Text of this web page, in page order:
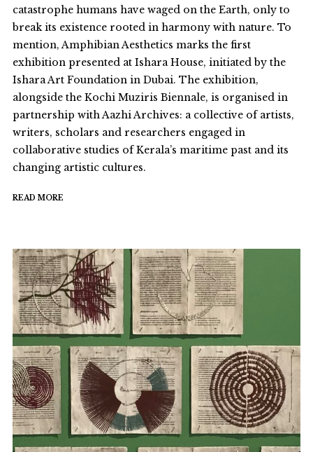
catastrophe humans have waged on the Earth, only to
break its existence rooted in harmony with nature. To
mention, Amphibian Aesthetics marks the first
exhibition presented at Ishara House, initiated by the
Ishara Art Foundation in Dubai. The exhibition,
alongside the Kochi Muziris Biennale, is organised in
partnership with Aazhi Archives: a collective of artists,
writers, scholars and researchers engaged in
collaborative studies of Kerala’s maritime past and its
changing artistic cultures.
READ MORE